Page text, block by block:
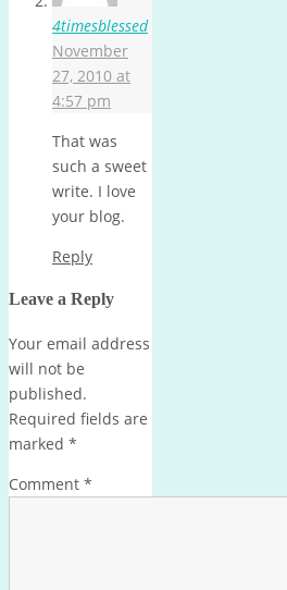
4timesblessed
November
27, 2010 at
4:57 pm
That was
such a sweet
write. I love
your blog.
Reply
Leave a Reply
Your email address
will not be
published.
Required fields are
marked *
Comment *